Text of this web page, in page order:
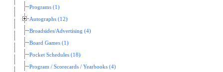
Programs (1)
Autographs (12)
Broadsides/Advertising (4)
Board Games (1)
Pocket Schedules (18)
Program / Scorecards / Yearbooks (4)